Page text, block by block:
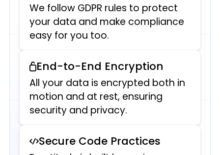
We follow GDPR rules to protect
your data and make compliance
easy for you too.
End-to-End Encryption
All your data is encrypted both in
motion and at rest, ensuring
security and privacy.
Secure Code Practices